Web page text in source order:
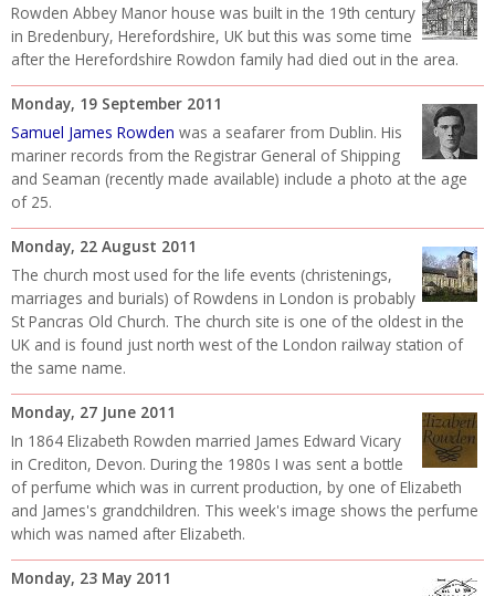
Rowden Abbey Manor house was built in the 19th century
in Bredenbury, Herefordshire, UK but this was some time
after the Herefordshire Rowdon family had died out in the area.
Monday, 19 September 2011
Samuel James Rowden was a seafarer from Dublin. His
mariner records from the Registrar General of Shipping
and Seaman (recently made available) include a photo at the age
of 25.
Monday, 22 August 2011
The church most used for the life events (christenings,
marriages and burials) of Rowdens in London is probably
St Pancras Old Church. The church site is one of the oldest in the
UK and is found just north west of the London railway station of
the same name.
Monday, 27 June 2011
In 1864 Elizabeth Rowden married James Edward Vicary
in Crediton, Devon. During the 1980s I was sent a bottle
of perfume which was in current production, by one of Elizabeth
and James's grandchildren. This week's image shows the perfume
which was named after Elizabeth.
Monday, 23 May 2011